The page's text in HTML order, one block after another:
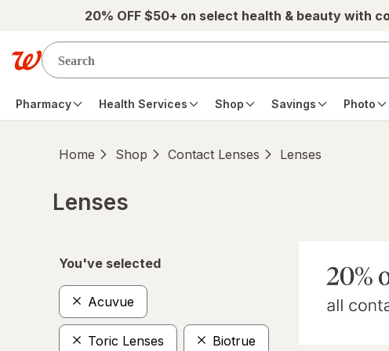
Skip to main content20% OFF $50+ on select health & beauty with
Pharmacy Health Services Shop Savings Photo
Home Shop Contact Lenses Lenses
Lenses
You've selected
Acuvue
Toric Lenses Biotrue